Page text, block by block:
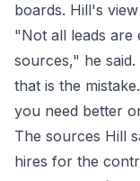
boards. Hill's
"Not all leads are
sources," he
that is the
you need better
The sources Hill
hires for the